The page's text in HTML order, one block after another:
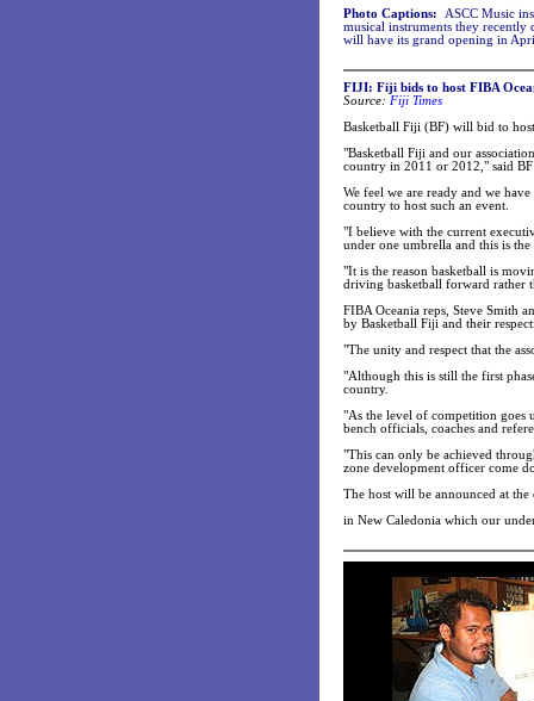
Photo Captions:
ASCC Music
musical instruments they
will have its grand opening in
FIJI: Fiji bids to host FIBA
Source: Fiji Times
Basketball Fiji (BF) will bid to
"Basketball Fiji and our
country in 2011 or 2012," said
We feel we are ready and we
country to host such an event.
"I believe with the current
under one umbrella and this is
"It is the reason basketball is
driving basketball forward rather
FIBA Oceania reps, Steve Smith
by Basketball Fiji and their
"The unity and respect that the
"Although this is still the first
country.
"As the level of competition goes
bench officials, coaches and
"This can only be achieved
zone development officer come
The host will be announced at
in New Caledonia which our